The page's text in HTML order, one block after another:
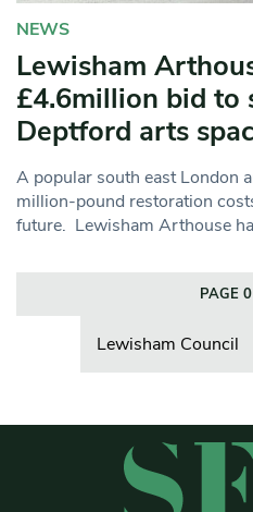
NEWS
Lewisham
£4.6million bid to
Deptford arts
A popular south east London
million-pound restoration
future. Lewisham Arthouse
PAGE